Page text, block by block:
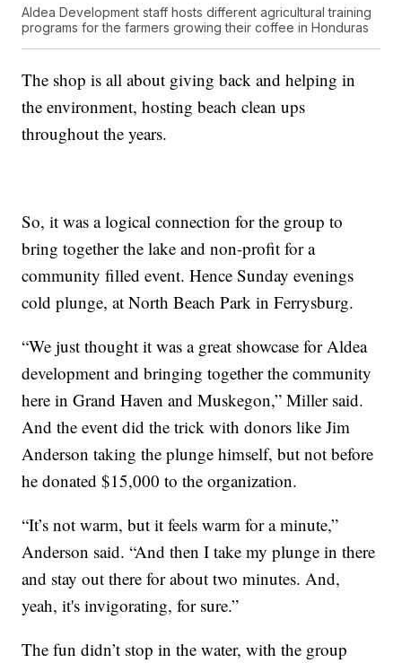
Aldea Development staff hosts different agricultural training
programs for the farmers growing their coffee in Honduras
The shop is all about giving back and helping in
the environment, hosting beach clean ups
throughout the years.
So, it was a logical connection for the group to
bring together the lake and non-profit for a
community filled event. Hence Sunday evenings
cold plunge, at North Beach Park in Ferrysburg.
“We just thought it was a great showcase for Aldea
development and bringing together the community
here in Grand Haven and Muskegon,” Miller said.
And the event did the trick with donors like Jim
Anderson taking the plunge himself, but not before
he donated $15,000 to the organization.
“It’s not warm, but it feels warm for a minute,”
Anderson said. “And then I take my plunge in there
and stay out there for about two minutes. And,
yeah, it's invigorating, for sure.”
The fun didn’t stop in the water, with the group